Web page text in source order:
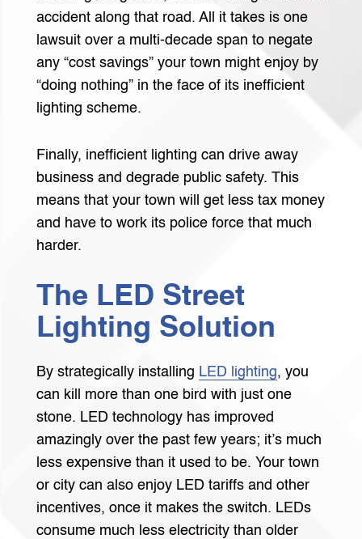
accident along that road. All it takes is one
lawsuit over a multi-decade span to negate
any “cost savings” your town might enjoy by
“doing nothing” in the face of its inefficient
lighting scheme.
Finally, inefficient lighting can drive away
business and degrade public safety. This
means that your town will get less tax money
and have to work its police force that much
harder.
The LED Street
Lighting Solution
By strategically installing LED lighting, you
can kill more than one bird with just one
stone. LED technology has improved
amazingly over the past few years; it’s much
less expensive than it used to be. Your town
or city can also enjoy LED tariffs and other
incentives, once it makes the switch. LEDs
consume much less electricity than older